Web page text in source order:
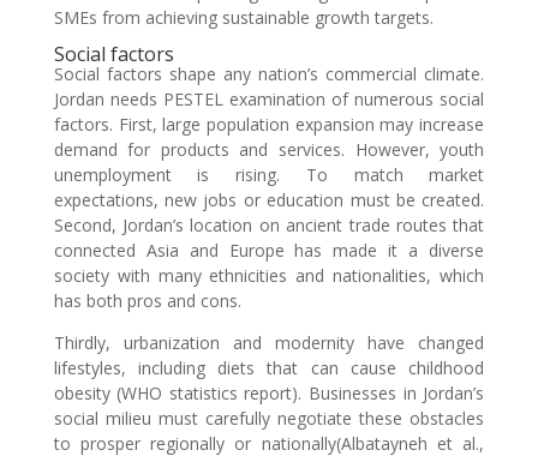
SMEs from achieving sustainable growth targets.
Social factors
Social factors shape any nation’s commercial climate.
Jordan needs PESTEL examination of numerous social
factors. First, large population expansion may increase
demand for products and services. However, youth
unemployment is rising. To match market
expectations, new jobs or education must be created.
Second, Jordan’s location on ancient trade routes that
connected Asia and Europe has made it a diverse
society with many ethnicities and nationalities, which
has both pros and cons.
Thirdly, urbanization and modernity have changed
lifestyles, including diets that can cause childhood
obesity (WHO statistics report). Businesses in Jordan’s
social milieu must carefully negotiate these obstacles
to prosper regionally or nationally(Albatayneh et al.,